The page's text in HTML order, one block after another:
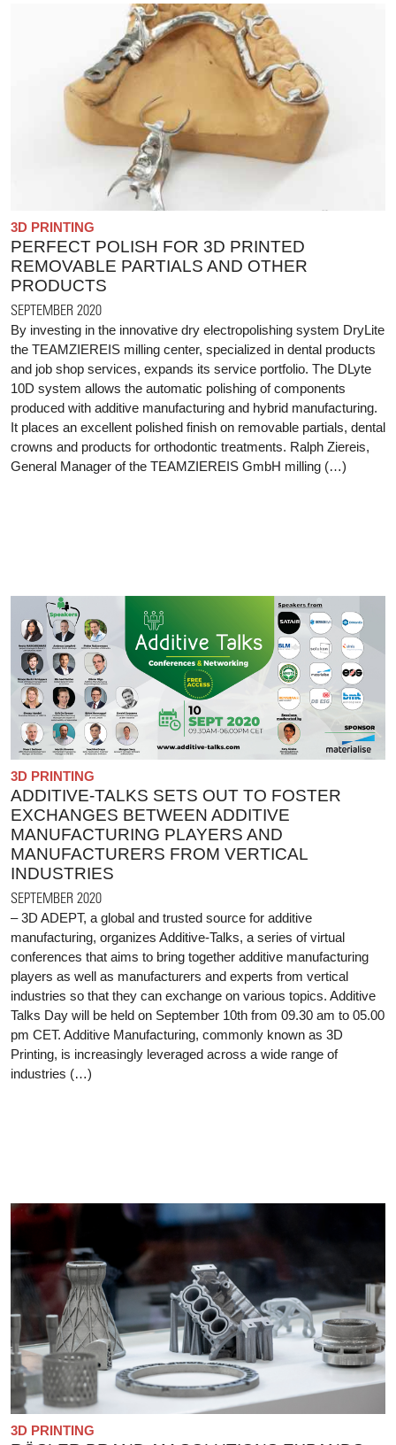
3D PRINTING
PERFECT POLISH FOR 3D PRINTED
REMOVABLE PARTIALS AND OTHER
PRODUCTS
SEPTEMBER 2020
By investing in the innovative dry electropolishing system DryLite
the TEAMZIEREIS milling center, specialized in dental products
and job shop services, expands its service portfolio. The DLyte
10D system allows the automatic polishing of components
produced with additive manufacturing and hybrid manufacturing.
It places an excellent polished finish on removable partials, dental
crowns and products for orthodontic treatments. Ralph Ziereis,
General Manager of the TEAMZIEREIS GmbH milling (…)
3D PRINTING
ADDITIVE-TALKS SETS OUT TO FOSTER
EXCHANGES BETWEEN ADDITIVE
MANUFACTURING PLAYERS AND
MANUFACTURERS FROM VERTICAL
INDUSTRIES
SEPTEMBER 2020
– 3D ADEPT, a global and trusted source for additive
manufacturing, organizes Additive-Talks, a series of virtual
conferences that aims to bring together additive manufacturing
players as well as manufacturers and experts from vertical
industries so that they can exchange on various topics. Additive
Talks Day will be held on September 10th from 09.30 am to 05.00
pm CET. Additive Manufacturing, commonly known as 3D
Printing, is increasingly leveraged across a wide range of
industries (…)
3D PRINTING